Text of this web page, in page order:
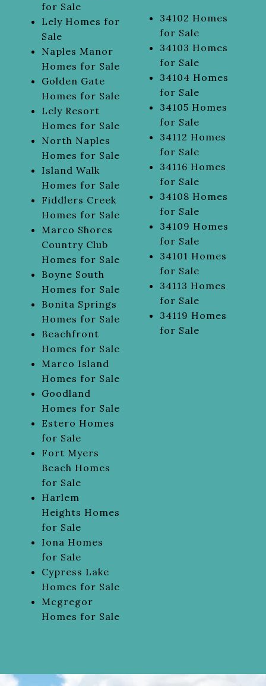
for Sale
Lely Homes for
Sale
Naples Manor
Homes for Sale
Golden Gate
Homes for Sale
Lely Resort
Homes for Sale
North Naples
Homes for Sale
Island Walk
Homes for Sale
Fiddlers Creek
Homes for Sale
Marco Shores
Country Club
Homes for Sale
Boyne South
Homes for Sale
Bonita Springs
Homes for Sale
Beachfront
Homes for Sale
Marco Island
Homes for Sale
Goodland
Homes for Sale
Estero Homes
for Sale
Fort Myers
Beach Homes
for Sale
Harlem
Heights Homes
for Sale
Iona Homes
for Sale
Cypress Lake
Homes for Sale
Mcgregor
Homes for Sale
34102 Homes
for Sale
34103 Homes
for Sale
34104 Homes
for Sale
34105 Homes
for Sale
34112 Homes
for Sale
34116 Homes
for Sale
34108 Homes
for Sale
34109 Homes
for Sale
34101 Homes
for Sale
34113 Homes
for Sale
34119 Homes
for Sale